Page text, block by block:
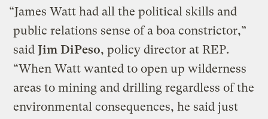
“James Watt had all the political skills and
public relations sense of a boa constrictor,”
said Jim DiPeso, policy director at REP.
“When Watt wanted to open up wilderness
areas to mining and drilling regardless of the
environmental consequences, he said just